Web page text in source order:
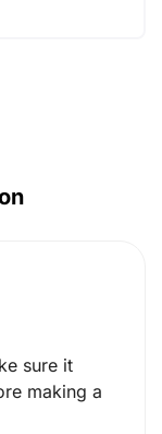
sure it
making a